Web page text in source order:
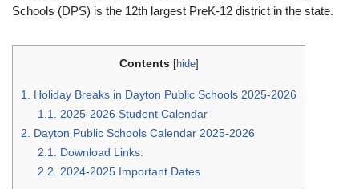
Schools (DPS) is the 12th largest PreK-12 district in the state.
Contents [hide]
1. Holiday Breaks in Dayton Public Schools 2025-2026
1.1. 2025-2026 Student Calendar
2. Dayton Public Schools Calendar 2025-2026
2.1. Download Links:
2.2. 2024-2025 Important Dates